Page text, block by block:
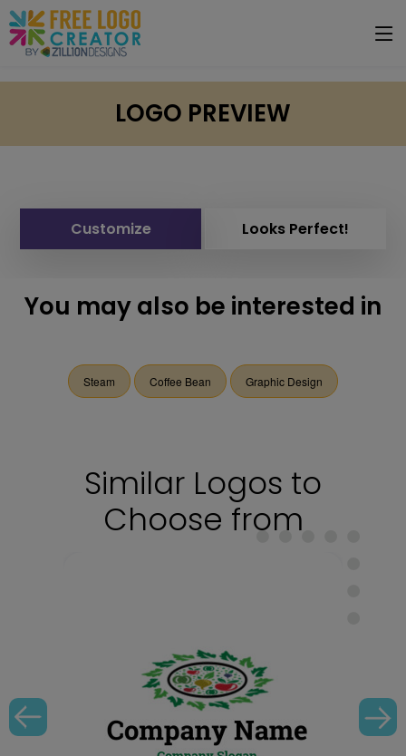
LOGO PREVIEW
Customize Looks Perfect!
You may also be interested in
Steam Coffee Bean Graphic Design
Similar Logos to
Choose from